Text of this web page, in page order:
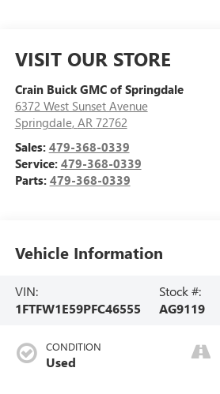
VISIT OUR STORE
Crain Buick GMC of Springdale
6372 West Sunset Avenue
Springdale, AR 72762
Sales: 479-368-0339
Service: 479-368-0339
Parts: 479-368-0339
Vehicle Information
VIN:
1FTFW1E59PFC46555
Stock #:
AG9119
CONDITION
Used